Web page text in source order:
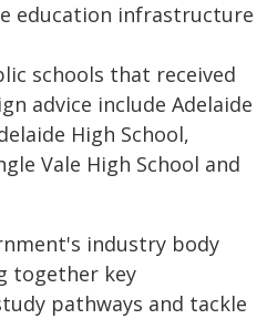
education infrastructure
schools that received
advice include Adelaide
High School,
Vale High School and
industry body
together key
pathways and tackle